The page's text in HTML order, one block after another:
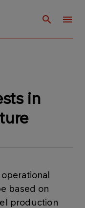
in
based on
production